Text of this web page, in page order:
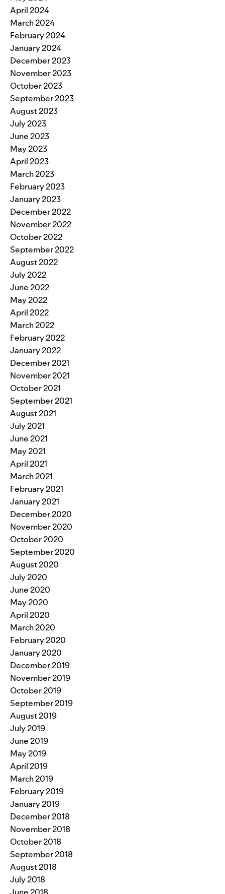
April 2024
March 2024
February 2024
January 2024
December 2023
November 2023
October 2023
September 2023
August 2023
July 2023
June 2023
May 2023
April 2023
March 2023
February 2023
January 2023
December 2022
November 2022
October 2022
September 2022
August 2022
July 2022
June 2022
May 2022
April 2022
March 2022
February 2022
January 2022
December 2021
November 2021
October 2021
September 2021
August 2021
July 2021
June 2021
May 2021
April 2021
March 2021
February 2021
January 2021
December 2020
November 2020
October 2020
September 2020
August 2020
July 2020
June 2020
May 2020
April 2020
March 2020
February 2020
January 2020
December 2019
November 2019
October 2019
September 2019
August 2019
July 2019
June 2019
May 2019
April 2019
March 2019
February 2019
January 2019
December 2018
November 2018
October 2018
September 2018
August 2018
July 2018